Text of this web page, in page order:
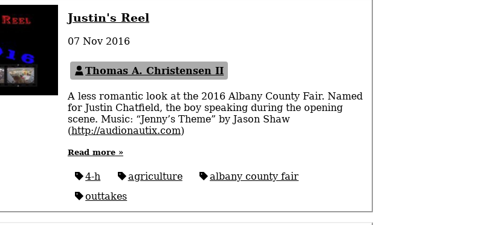
Justin's Reel
07 Nov 2016
Thomas A. Christensen II
A less romantic look at the 2016 Albany County Fair. Named
for Justin Chatfield, the boy speaking during the opening
scene. Music: “Jenny’s Theme” by Jason Shaw
(http://audionautix.com)
Read more »
4-h agriculture
albany county fair
outtakes